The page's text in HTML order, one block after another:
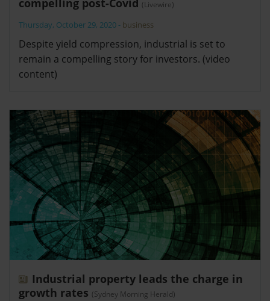
(Livewire)
Thursday, October 29, 2020 - business
Despite yield compression, industrial is set to
remain a compelling story for investors. (video
content)
Industrial property leads the charge in
growth rates (Sydney Morning Herald)